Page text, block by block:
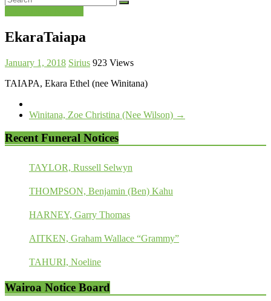
EkaraTaiapa
January 1, 2018 Sirius 923 Views
TAIAPA, Ekara Ethel (nee Winitana)
Winitana, Zoe Christina (Nee Wilson) →
Recent Funeral Notices
TAYLOR, Russell Selwyn
THOMPSON, Benjamin (Ben) Kahu
HARNEY, Garry Thomas
AITKEN, Graham Wallace “Grammy”
TAHURI, Noeline
Wairoa Notice Board